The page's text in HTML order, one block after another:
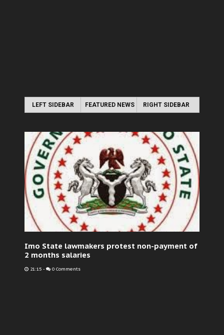
LEFT SIDEBAR FEATURED NEWS RIGHT SIDEBAR
Imo State lawmakers protest non-payment of
2 months salaries
21:15 - 0 Comments